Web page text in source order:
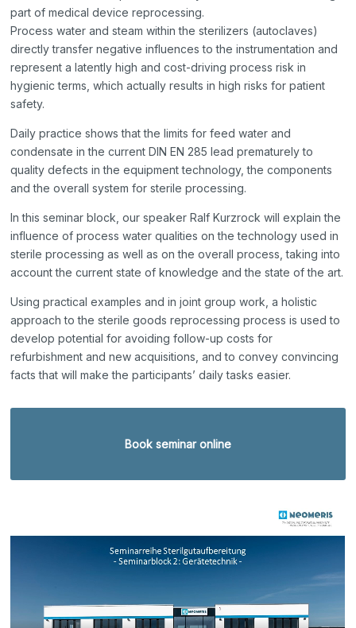
part of medical device reprocessing.
Process water and steam within the sterilizers (autoclaves)
directly transfer negative influences to the instrumentation and
represent a latently high and cost-driving process risk in
hygienic terms, which actually results in high risks for patient
safety.
Daily practice shows that the limits for feed water and
condensate in the current DIN EN 285 lead prematurely to
quality defects in the equipment technology, the components
and the overall system for sterile processing.
In this seminar block, our speaker Ralf Kurzrock will explain the
influence of process water qualities on the technology used in
sterile processing as well as on the overall process, taking into
account the current state of knowledge and the state of the art.
Using practical examples and in joint group work, a holistic
approach to the sterile goods reprocessing process is used to
develop potential for avoiding follow-up costs for
refurbishment and new acquisitions, and to convey convincing
facts that will make the participants’ daily tasks easier.
Book seminar online